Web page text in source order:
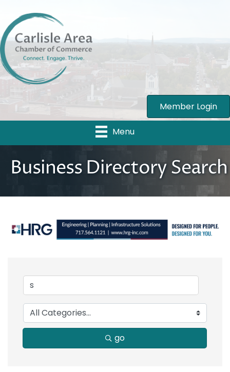
Member Login
Menu
Business Directory Search
go